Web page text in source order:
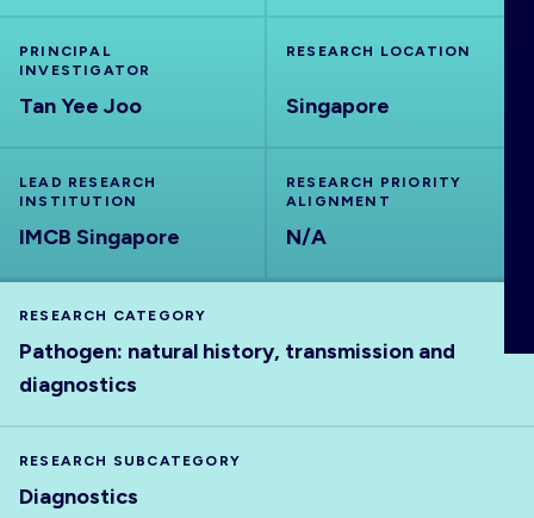
RRNA
ABOUT
PRINCIPAL
INVESTIGATOR
Tan Yee Joo
RESEARCH LOCATION
Singapore
LEAD RESEARCH
INSTITUTION
IMCB Singapore
RESEARCH PRIORITY
ALIGNMENT
N/A
RESEARCH CATEGORY
Pathogen: natural history, transmission and
diagnostics
RESEARCH SUBCATEGORY
Diagnostics